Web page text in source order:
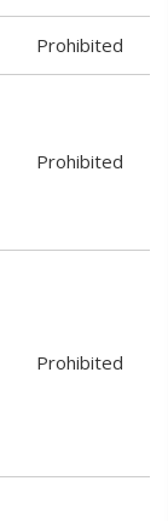
Prohibited
Prohibited
Prohibited